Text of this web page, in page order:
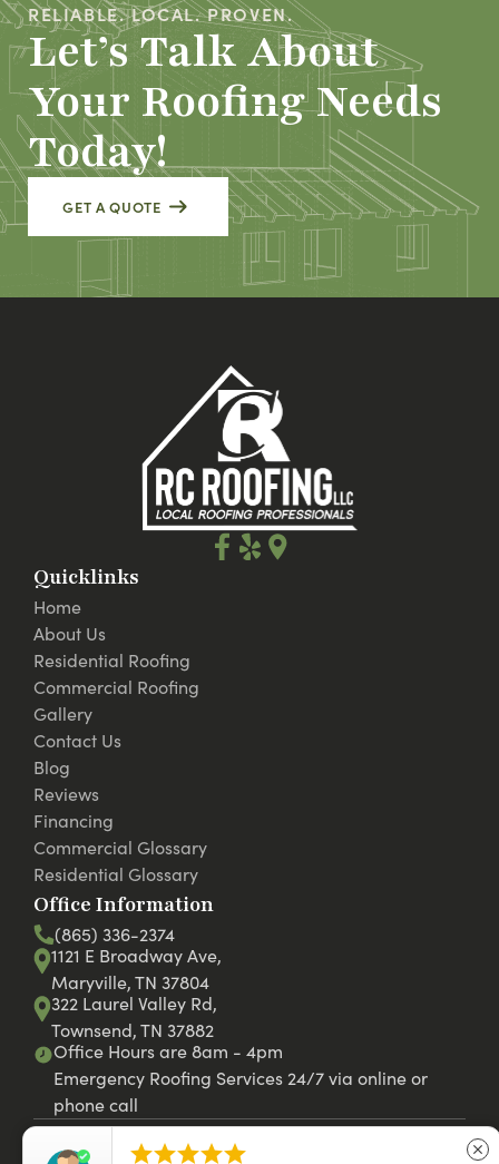
RELIABLE. LOCAL. PROVEN.
Let’s Talk About
Your Roofing Needs
Today!
GET A QUOTE
Quicklinks
Home
About Us
Residential Roofing
Commercial Roofing
Gallery
Contact Us
Blog
Reviews
Financing
Commercial Glossary
Residential Glossary
Office Information
(865) 336-2374
1121 E Broadway Ave,
Maryville, TN 37804
322 Laurel Valley Rd,
Townsend, TN 37882
Office Hours are 8am - 4pm
Emergency Roofing Services 24/7 via online or
phone call
© 2026 RC Roofing LLC. Website by
 close